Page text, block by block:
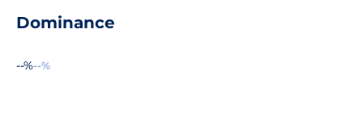
Dominance
--%--%